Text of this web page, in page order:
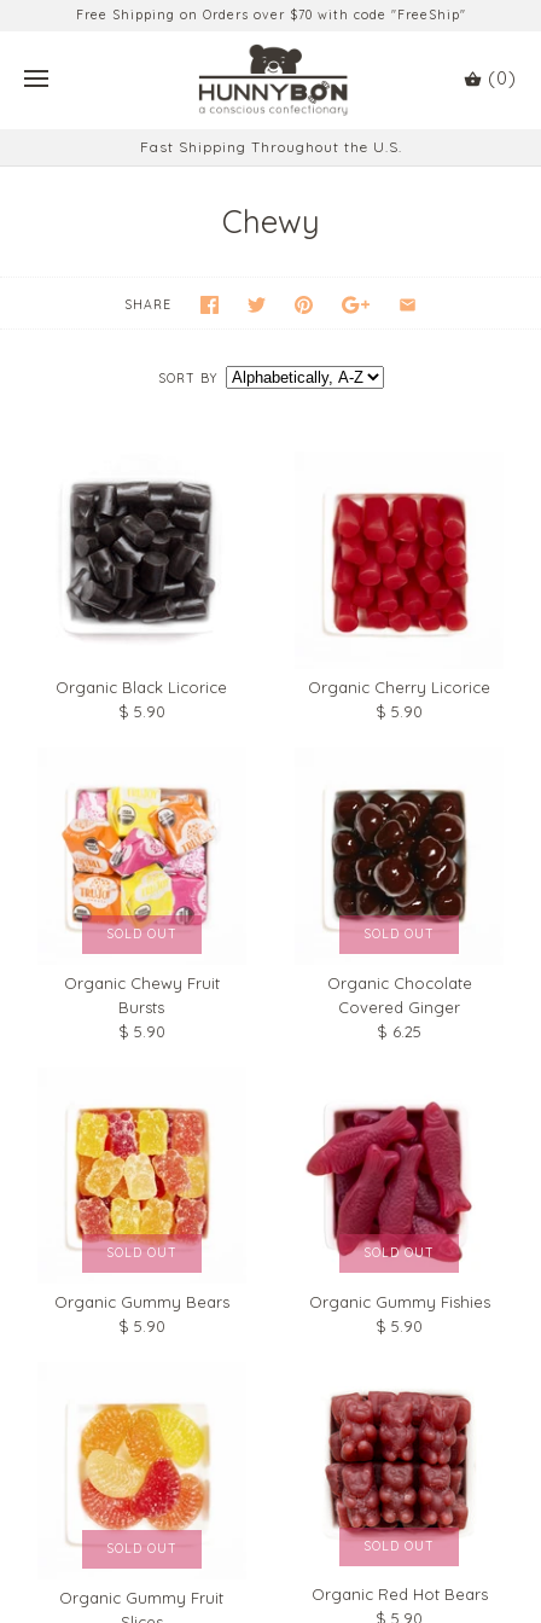
Free Shipping on Orders over $70 with code "FreeShip"
(0)
Fast Shipping Throughout the U.S.
Chewy
SORT BY
SHARE
Organic Black Licorice
$ 5.90
Brand HunnyBon
Size: 1 Bag (3 oz)
Organic Cherry Licorice
$ 5.90
Brand HunnyBon
Size: 1 Bag (3 oz)
SOLD OUT
Organic Chewy Fruit
Bursts
$ 5.90
SOLD OUT
Organic Chocolate
Covered Ginger
$ 6.25
SOLD OUT
Organic Gummy Bears
$ 5.90
SOLD OUT
Organic Gummy Fishies
$ 5.90
SOLD OUT
Organic Gummy Fruit
SOLD OUT
Organic Red Hot Bears
$ 5.90